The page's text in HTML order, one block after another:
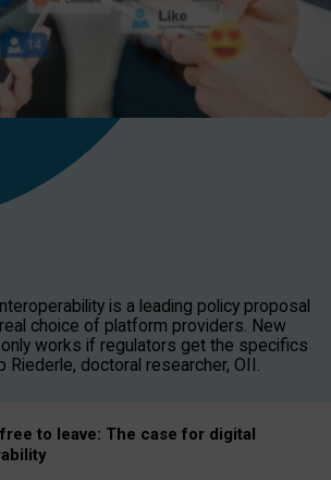
is a leading policy proposal
choice of platform providers. New
works if regulators get the specifics
Riederle, doctoral researcher, OII.
free to leave: The case for digital
ility